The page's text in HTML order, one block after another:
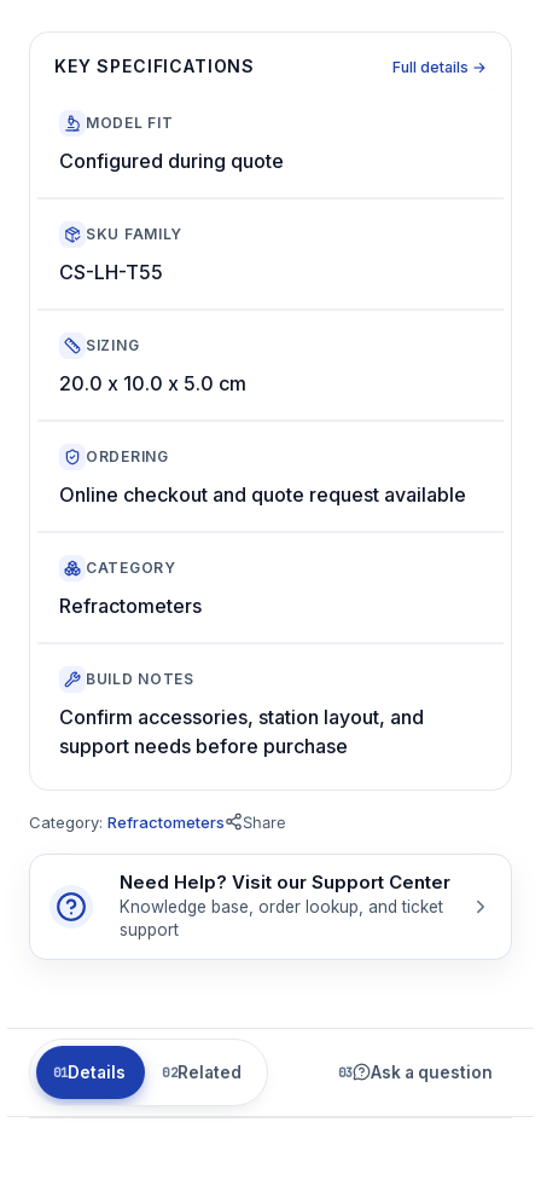
KEY SPECIFICATIONS Full details →
MODEL FIT
Configured during quote
SKU FAMILY
CS-LH-T55
SIZING
20.0 x 10.0 x 5.0 cm
ORDERING
Online checkout and quote request available
CATEGORY
Refractometers
BUILD NOTES
Confirm accessories, station layout, and
support needs before purchase
Category: Refractometers Share
Need Help? Visit our Support Center
Knowledge base, order lookup, and ticket
support
Details Related Ask a question